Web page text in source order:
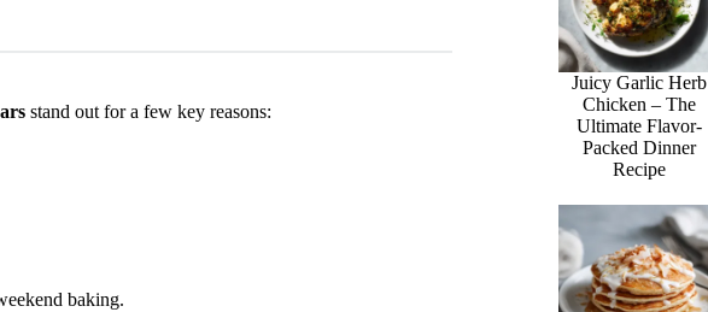
stand out for a few key reasons:
baking.
Juicy Garlic Herb
Chicken – The
Ultimate Flavor-
Packed Dinner
Recipe